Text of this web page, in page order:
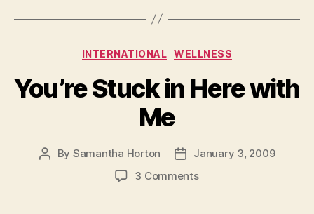
Categories
INTERNATIONAL WELLNESS
You’re Stuck in Here with
Me
Post
By Samantha Horton
Post
date
January 3, 2009
3 Commentson